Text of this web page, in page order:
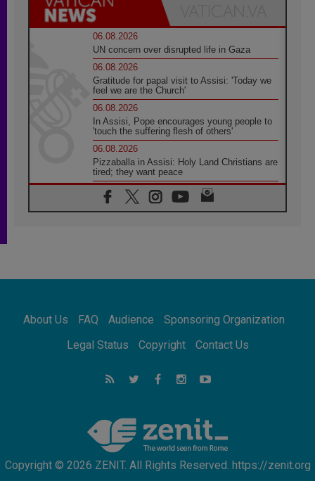
06.08.2026
UN concern over disrupted life in Gaza
06.08.2026
Gratitude for papal visit to Assisi: 'Today we
feel we are the Church'
06.08.2026
In Assisi, Pope encourages young people to
'touch the suffering flesh of others'
06.08.2026
Pizzaballa in Assisi: Holy Land Christians are
tired; they want peace
06.08.2026
Franciscan Provincial Minister: School of St.
Francis teaches the Gospel of peace
Africa's Synodal Journey to 2028 Begins with
Call to Build a Listening Church Across the
Argentina will bring a message of peace
strengthen faith and hope
About Us FAQ Audience
Sponsoring Organization
Legal Status
Copyright Contact Us
Copyright © 2026 ZENIT. All Rights Reserved. https://zenit.org